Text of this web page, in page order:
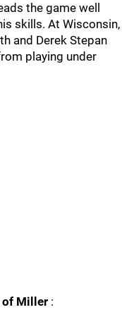
the game well
skills. At Wisconsin,
and Derek Stepan
playing under
of Miller :